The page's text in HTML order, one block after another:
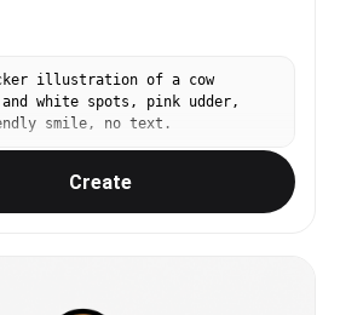
illustration of a cow
white spots, pink udder,
smile, no text.
Create